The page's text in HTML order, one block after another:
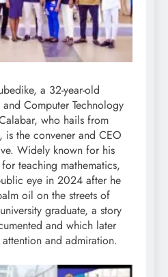
a 32-year-old
Computer Technology
who hails from
is the convener and CEO
Widely known for his
teaching mathematics,
eye in 2024 after he
oil on the streets of
graduate, a story
and which later
and admiration.